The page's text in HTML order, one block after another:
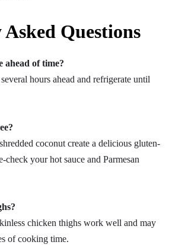
Questions
ahead of time?
hours ahead and refrigerate until
coconut create a delicious gluten-
check your hot sauce and Parmesan
chicken thighs work well and may
of cooking time.